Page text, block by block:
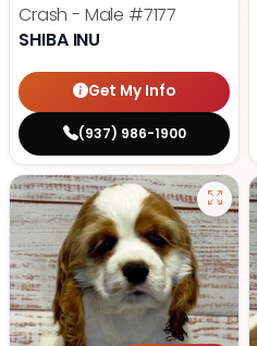
Crash - Male #7177
SHIBA INU
Get My Info
(937) 986-1900